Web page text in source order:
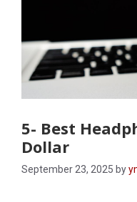
5- Best
Dollar
September 23, 2025 by